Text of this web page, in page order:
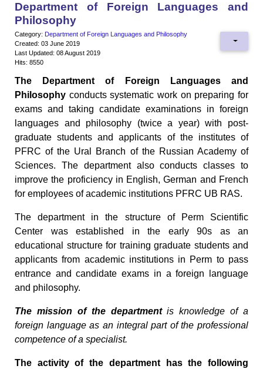
Department of Foreign Languages and
Philosophy
Category: Department of Foreign Languages and Philosophy
Created: 03 June 2019
Last Updated: 08 August 2019
Hits: 8550
The Department of Foreign Languages and
Philosophy conducts systematic work on preparing for
exams and taking candidate examinations in foreign
languages and philosophy (twice a year) with post-
graduate students and applicants of the institutes of
PFRC of the Ural Branch of the Russian Academy of
Sciences. The department also conducts classes to
improve the proficiency in English, German and French
for employees of academic institutions PFRC UB RAS.
The department in the structure of Perm Scientific
Center was established in the early 90s as an
educational structure for training graduate students and
applicants from academic institutions in Perm to pass
entrance and candidate exams in a foreign language
and philosophy.
The mission of the departmentis knowledge of a
foreign language as an integral part of the professional
competence of a specialist.
The activity of the department has the following